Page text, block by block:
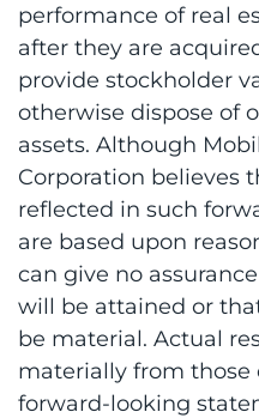
performance of real
after they are
provide stockholder
otherwise dispose of
assets. Although
Corporation believes
reflected in such
are based upon
can give no
will be attained or
be material. Actual
materially from
forward-looking